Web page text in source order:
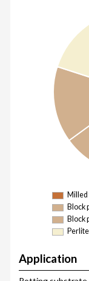
Block
Block
Perlite
Application